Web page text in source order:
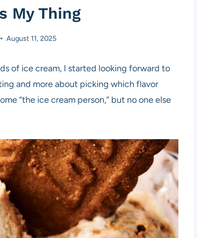
My Thing
August 11, 2025
of ice cream, I started looking forward to
and more about picking which flavor
“the ice cream person,” but no one else